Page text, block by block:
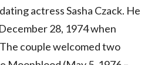
actress Sasha Czack. He
28, 1974 when
couple welcomed two